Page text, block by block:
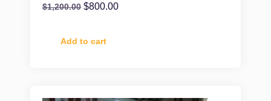
$1,200.00 $800.00
Add to cart